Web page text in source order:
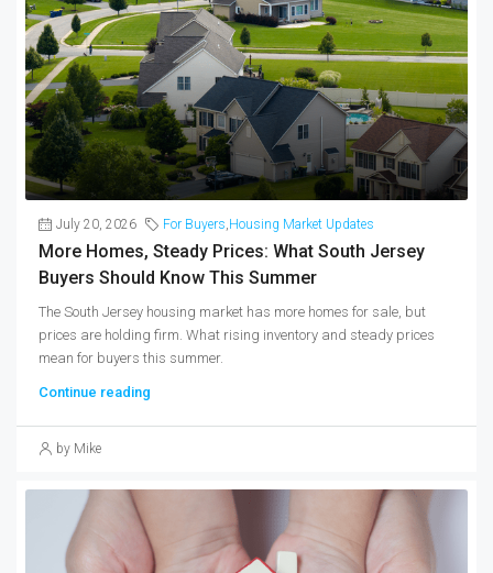
July 20, 2026 For Buyers Housing Market Updates
More Homes, Steady Prices: What South Jersey
Buyers Should Know This Summer
The South Jersey housing market has more homes for sale, but
prices are holding firm. What rising inventory and steady prices
mean for buyers this summer.
Continue reading
by Mike